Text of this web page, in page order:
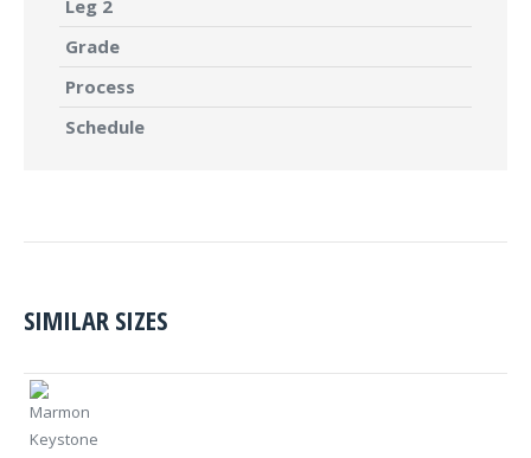
Leg 2
Grade
Process
Schedule
SIMILAR SIZES